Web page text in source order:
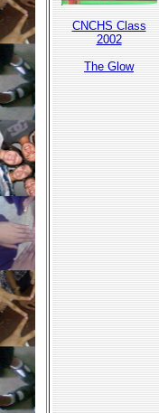
CNCHS Class
2002
The Glow